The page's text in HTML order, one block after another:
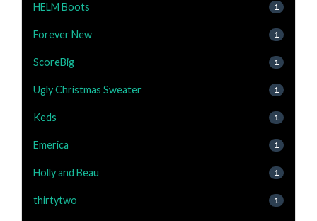
HELM Boots 1
Forever New 1
ScoreBig 1
Ugly Christmas Sweater 1
Keds 1
Emerica 1
Holly and Beau 1
thirtytwo 1